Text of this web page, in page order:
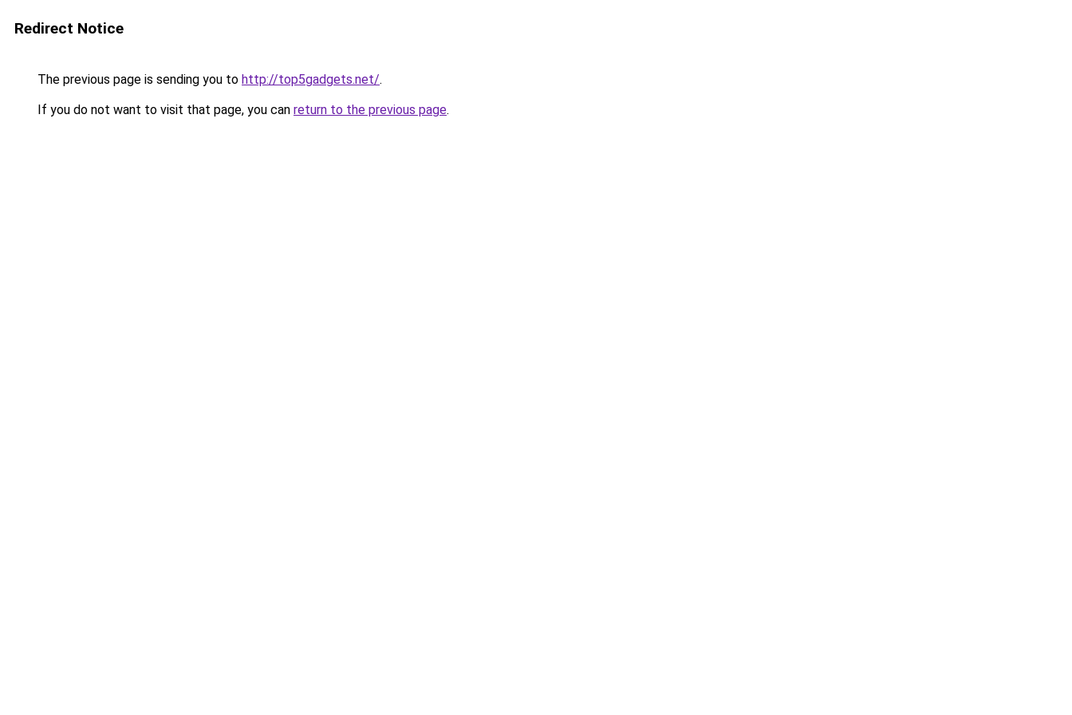
Redirect Notice
The previous page is sending you to http://top5gadgets.net/.
If you do not want to visit that page, you can return to the previous page.